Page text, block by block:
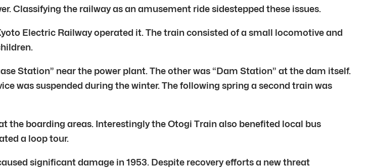
Classifying the railway as an amusement ride sidestepped these issues.
Electric Railway operated it. The train consisted of a small locomotive and
Station” near the power plant. The other was “Dam Station” at the dam itself.
was suspended during the winter. The following spring a second train was
the boarding areas. Interestingly the Otogi Train also benefited local bus
a loop tour.
significant damage in 1953. Despite recovery efforts a new threat